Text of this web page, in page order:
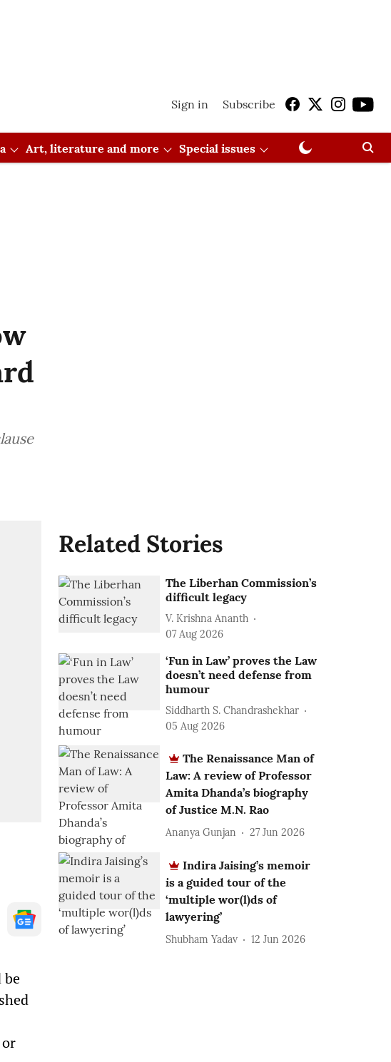
Sign in Subscribe
Art, literature and more Special issues
be
Related Stories
The Liberhan Commission’s
difficult legacy
V. Krishna Ananth
07 Aug 2026
‘Fun in Law’ proves the Law
doesn’t need defense from
humour
Siddharth S. Chandrashekhar
05 Aug 2026
The Renaissance Man of
Law: A review of Professor
Amita Dhanda’s biography
of Justice M.N. Rao
Ananya Gunjan 27 Jun 2026
Indira Jaising’s memoir
is a guided tour of the
‘multiple wor(l)ds of
lawyering’
Shubham Yadav 12 Jun 2026